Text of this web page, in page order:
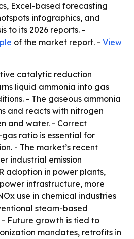
Excel-based forecasting
infographics, and
to its 2026 reports. -
of the market report. - View
catalytic reduction
liquid ammonia into gas
- The gaseous ammonia
and reacts with nitrogen
and water. - Correct
ratio is essential for
- The market’s recent
industrial emission
adoption in power plants,
infrastructure, more
use in chemical industries
steam-based
Future growth is tied to
mandates, retrofits in